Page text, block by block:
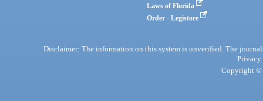
Laws of Florida
Order - Legistore
Disclaimer: The information on this system is unverified. The
Privacy
Copyright ©